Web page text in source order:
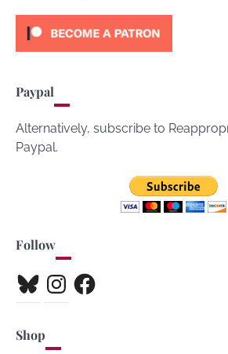
Paypal
Alternatively, subscribe to
Paypal.
Follow
BlueskyInstagramFacebook
Shop